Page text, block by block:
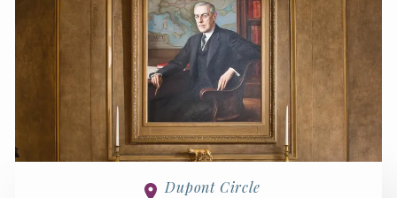
Dupont Circle